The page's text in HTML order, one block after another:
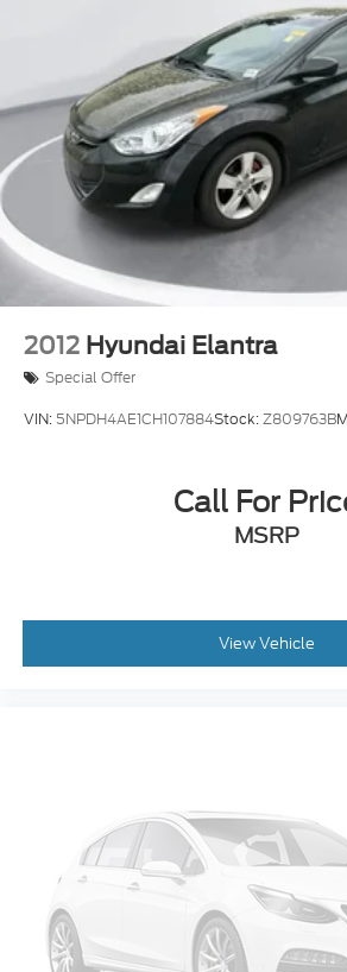
Blind Spot Warning (BSW)
Aerial View Camera System
Tire Pressure Monitoring
Low Tire Pressure Warning
RearView Monitor Back-Up
Front Camera
Left Side Camera
Right Side Camera
2012 Hyundai Elantra
Special Offer
VIN: 5NPDH4AE1CH107884Stock:Z809763B
Call For
MSRP
View Vehicle